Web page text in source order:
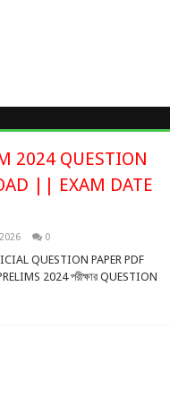
2024 QUESTION
|| EXAM DATE
0
QUESTION PAPER PDF
2024 পরীক্ষার QUESTION